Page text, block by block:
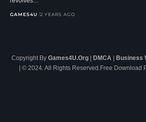
GAMES4U 2 YEARS AGO
Copyright By Games4U.Org| DMCA | Business
| © 2024. All Rights Reserved.Free Download